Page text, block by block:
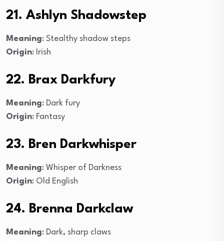
21. Ashlyn Shadowstep
Meaning: Stealthy shadow steps
Origin: Irish
22. Brax Darkfury
Meaning: Dark fury
Origin: Fantasy
23. Bren Darkwhisper
Meaning: Whisper of Darkness
Origin: Old English
24. Brenna Darkclaw
Meaning: Dark, sharp claws